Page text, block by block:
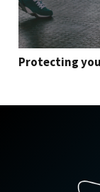
Protecting